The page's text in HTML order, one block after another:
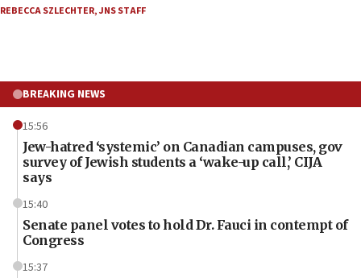
REBECCA SZLECHTER,JNS STAFF
BREAKING NEWS
15:56
Jew-hatred ‘systemic’ on Canadian campuses, gov
survey of Jewish students a ‘wake-up call,’ CIJA
says
15:40
Senate panel votes to hold Dr. Fauci in contempt of
Congress
15:37